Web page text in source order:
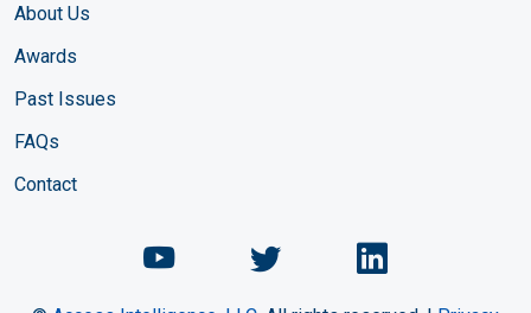
About Us
Awards
Past Issues
FAQs
Contact
Chemical Engineering
ChemicalChemical